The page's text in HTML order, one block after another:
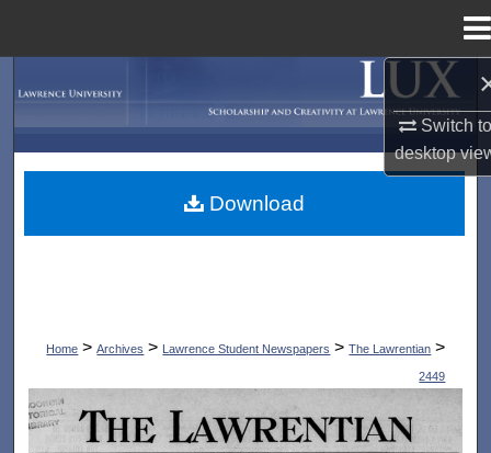
Switch
desktop
My Account
Home > Archives > Lawrence Student Newspapers > The Lawrentian >
2449
THE LAWRENTIAN
Download